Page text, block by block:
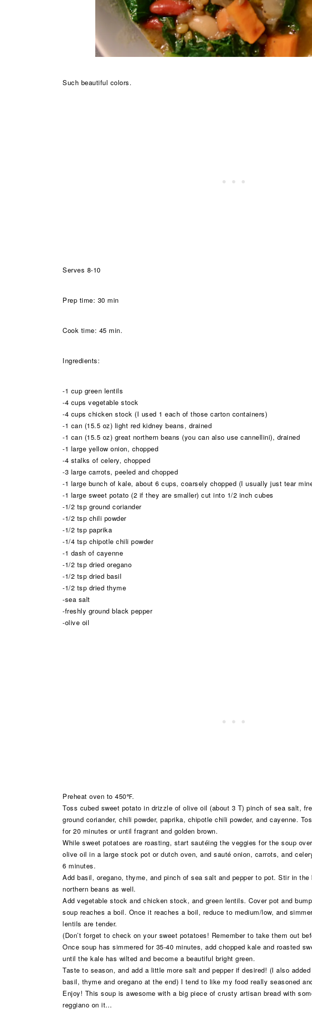
Such beautiful colors.
Serves 8-10
Prep time: 30 min
Cook time: 45 min.
Ingredients:
-1 cup green lentils
-4 cups vegetable stock
-4 cups chicken stock (I used 1 each of those carton containers)
-1 can (15.5 oz) light red kidney beans, drained
-1 can (15.5 oz) great northern beans (you can also use cannellini), drained
-1 large yellow onion, chopped
-4 stalks of celery, chopped
-3 large carrots, peeled and chopped
-1 large bunch of kale, about 6 cups, coarsely chopped (I usually just tear
-1 large sweet potato (2 if they are smaller) cut into 1/2 inch cubes
-1/2 tsp ground coriander
-1/2 tsp chili powder
-1/2 tsp paprika
-1/4 tsp chipotle chili powder
-1 dash of cayenne
-1/2 tsp dried oregano
-1/2 tsp dried basil
-1/2 tsp dried thyme
-sea salt
-freshly ground black pepper
-olive oil
Preheat oven to 450℉.
Toss cubed sweet potato in drizzle of olive oil (about 3 T) pinch of sea salt,
ground coriander, chili powder, paprika, chipotle chili powder, and cayenne.
for 20 minutes or until fragrant and golden brown.
While sweet potatoes are roasting, start sautéing the veggies for the soup
olive oil in a large stock pot or dutch oven, and sauté onion, carrots, and
6 minutes.
Add basil, oregano, thyme, and pinch of sea salt and pepper to pot. Stir in the
northern beans as well.
Add vegetable stock and chicken stock, and green lentils. Cover pot and
soup reaches a boil. Once it reaches a boil, reduce to medium/low, and
lentils are tender.
(Don’t forget to check on your sweet potatoes! Remember to take them out
Once soup has simmered for 35-40 minutes, add chopped kale and roasted
until the kale has wilted and become a beautiful bright green.
Taste to season, and add a little more salt and pepper if desired! (I also
basil, thyme and oregano at the end) I tend to like my food really seasoned
Enjoy! This soup is awesome with a big piece of crusty artisan bread with
reggiano on it…